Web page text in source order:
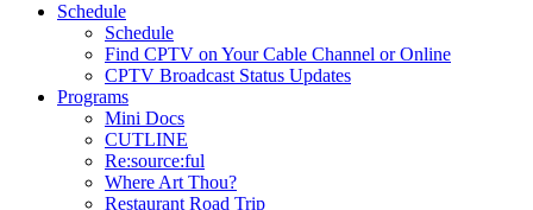
Schedule
Schedule
Find CPTV on Your Cable Channel or Online
CPTV Broadcast Status Updates
Programs
Mini Docs
CUTLINE
Re:source:ful
Where Art Thou?
Restaurant Road Trip